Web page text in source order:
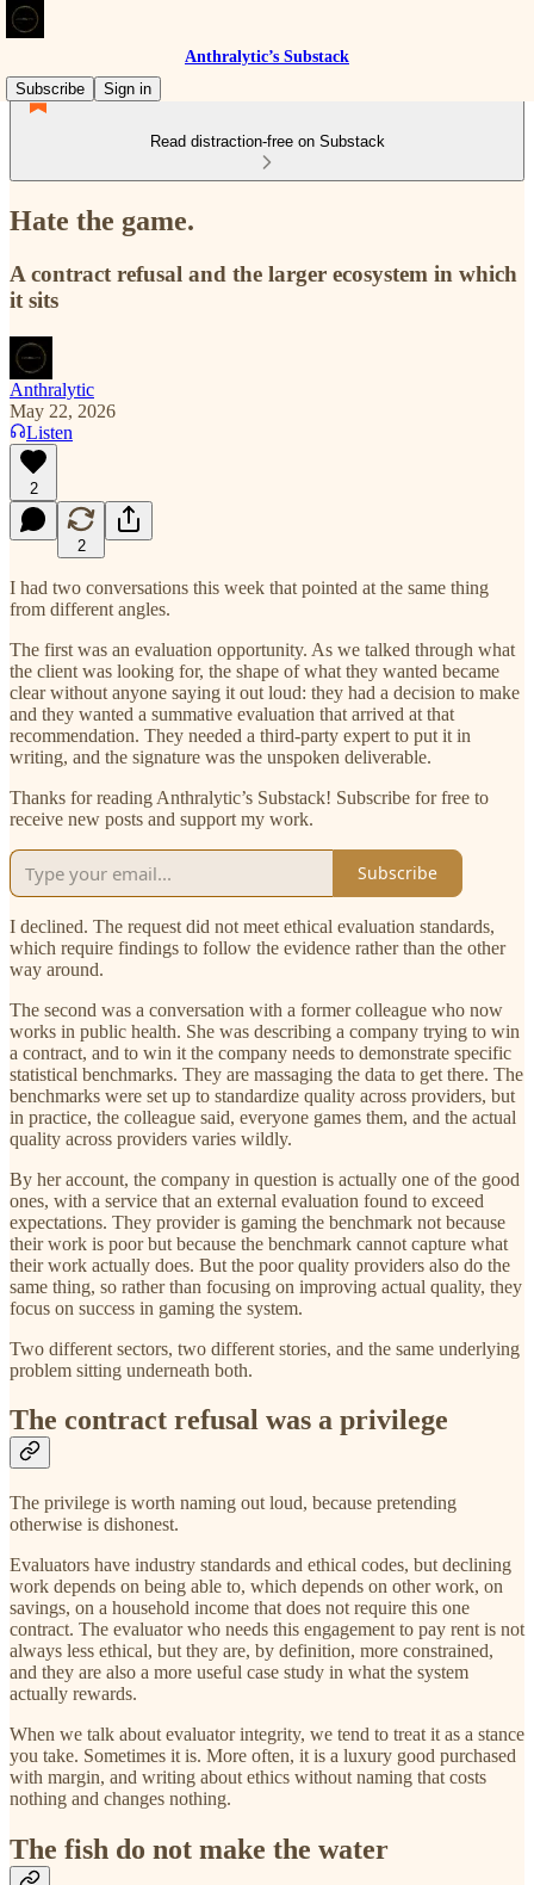
Anthralytic’s Substack
Subscribe
Sign in
Read distraction-free on Substack
Hate the game.
A contract refusal and the larger ecosystem in which
it sits
Anthralytic
May 22, 2026
Listen
2
2
I had two conversations this week that pointed at the same thing
from different angles.
The first was an evaluation opportunity. As we talked through what
the client was looking for, the shape of what they wanted became
clear without anyone saying it out loud: they had a decision to make
and they wanted a summative evaluation that arrived at that
recommendation. They needed a third-party expert to put it in
writing, and the signature was the unspoken deliverable.
Thanks for reading Anthralytic’s Substack! Subscribe for free to
receive new posts and support my work.
Subscribe
I declined. The request did not meet ethical evaluation standards,
which require findings to follow the evidence rather than the other
way around.
The second was a conversation with a former colleague who now
works in public health. She was describing a company trying to win
a contract, and to win it the company needs to demonstrate specific
statistical benchmarks. They are massaging the data to get there. The
benchmarks were set up to standardize quality across providers, but
in practice, the colleague said, everyone games them, and the actual
quality across providers varies wildly.
By her account, the company in question is actually one of the good
ones, with a service that an external evaluation found to exceed
expectations. They provider is gaming the benchmark not because
their work is poor but because the benchmark cannot capture what
their work actually does. But the poor quality providers also do the
same thing, so rather than focusing on improving actual quality, they
focus on success in gaming the system.
Two different sectors, two different stories, and the same underlying
problem sitting underneath both.
The contract refusal was a privilege
The privilege is worth naming out loud, because pretending
otherwise is dishonest.
Evaluators have industry standards and ethical codes, but declining
work depends on being able to, which depends on other work, on
savings, on a household income that does not require this one
contract. The evaluator who needs this engagement to pay rent is not
always less ethical, but they are, by definition, more constrained,
and they are also a more useful case study in what the system
actually rewards.
When we talk about evaluator integrity, we tend to treat it as a stance
you take. Sometimes it is. More often, it is a luxury good purchased
with margin, and writing about ethics without naming that costs
nothing and changes nothing.
The fish do not make the water